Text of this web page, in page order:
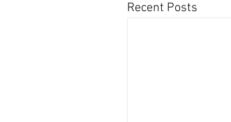
Recent Posts